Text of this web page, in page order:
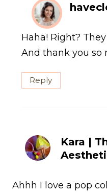
Haha! Right?
And thank you so
Reply
Kara |
Ahhh I love a pop